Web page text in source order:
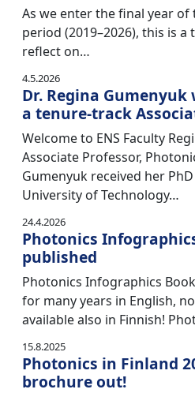
As we enter the final year
period (2019–2026), this is
reflect on…
4.5.2026
Dr. Regina
a tenure-track
Welcome to ENS Faculty
Associate Professor,
Gumenyuk received her
University of Technology…
24.4.2026
Photonics
published
Photonics Infographics
for many years in English,
available also in Finnish!
15.8.2025
Photonics in Finland
brochure out!